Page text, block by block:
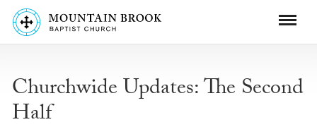
Churchwide Updates: The Second
Half